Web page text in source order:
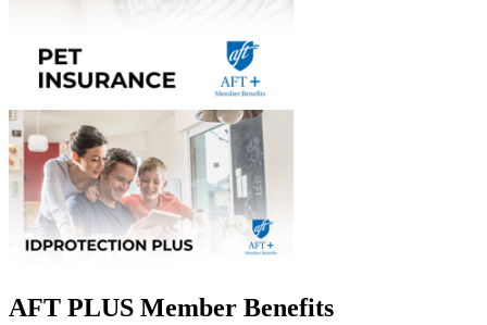
AFT PLUS Member Benefits